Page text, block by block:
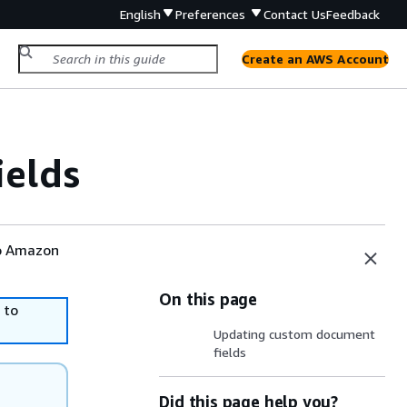
English Preferences Contact UsFeedback
Create an AWS Account
to
On this page
Updating custom document
fields
Did this page help you?